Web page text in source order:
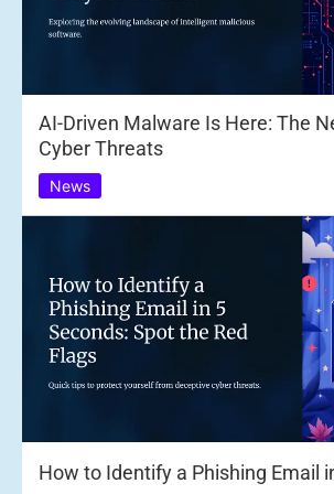
AI-Driven Malware Is Here: The
Cyber Threats
News
How to Identify a Phishing Email